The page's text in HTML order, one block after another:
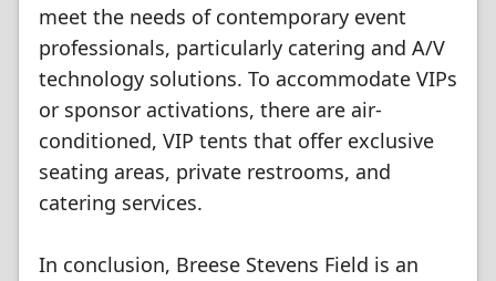
meet the needs of contemporary event
professionals, particularly catering and A/V
technology solutions. To accommodate VIPs
or sponsor activations, there are air-
conditioned, VIP tents that offer exclusive
seating areas, private restrooms, and
catering services.
In conclusion, Breese Stevens Field is an